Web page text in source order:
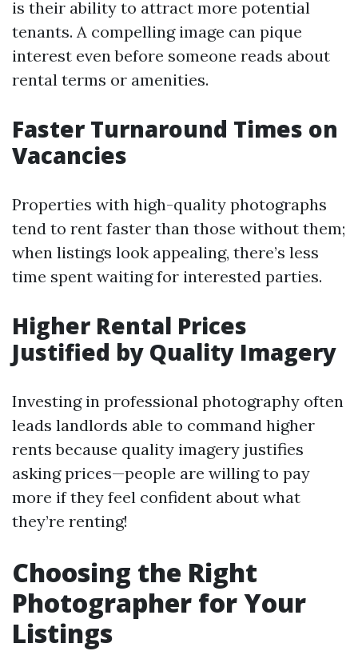
is their ability to attract more potential
tenants. A compelling image can pique
interest even before someone reads about
rental terms or amenities.
Faster Turnaround Times on
Vacancies
Properties with high-quality photographs
tend to rent faster than those without them;
when listings look appealing, there’s less
time spent waiting for interested parties.
Higher Rental Prices
Justified by Quality Imagery
Investing in professional photography often
leads landlords able to command higher
rents because quality imagery justifies
asking prices—people are willing to pay
more if they feel confident about what
they’re renting!
Choosing the Right
Photographer for Your
Listings